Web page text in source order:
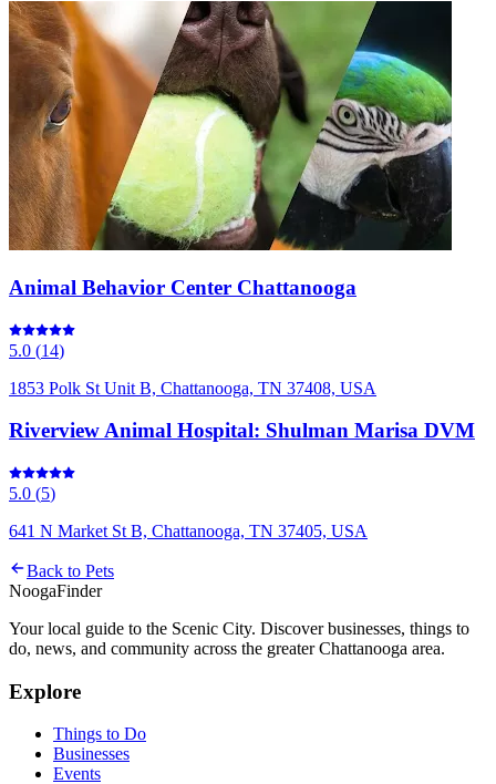
Animal Behavior Center Chattanooga
5.0 (14)
1853 Polk St Unit B, Chattanooga, TN 37408, USA
Riverview Animal Hospital: Shulman Marisa DVM
5.0 (5)
641 N Market St B, Chattanooga, TN 37405, USA
Back to Pets
NoogaFinder
Your local guide to the Scenic City. Discover businesses, things to
do, news, and community across the greater Chattanooga area.
Explore
Things to Do
Businesses
Events